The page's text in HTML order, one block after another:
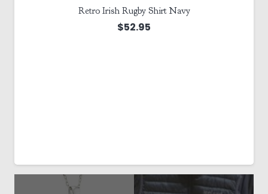
Retro Irish Rugby Shirt Navy
$52.95